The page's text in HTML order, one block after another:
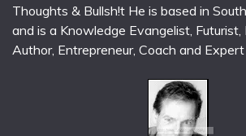
Thoughts & Bullsh!t He is based in
and is a Knowledge Evangelist, Futurist,
Author, Entrepreneur, Coach and Expert